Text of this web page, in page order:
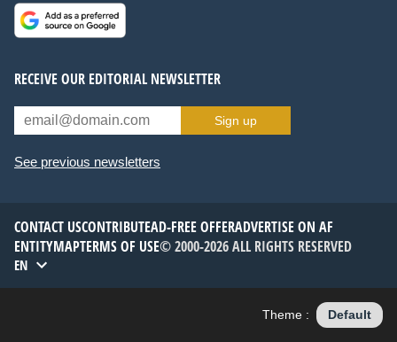
RECEIVE OUR EDITORIAL NEWSLETTER
Sign up
See previous newsletters
CONTACT USCONTRIBUTEAD-FREE OFFERADVERTISE ON AF
ENTITYMAPTERMS OF USE© 2000-2026 ALL RIGHTS RESERVED
EN
Theme : Default